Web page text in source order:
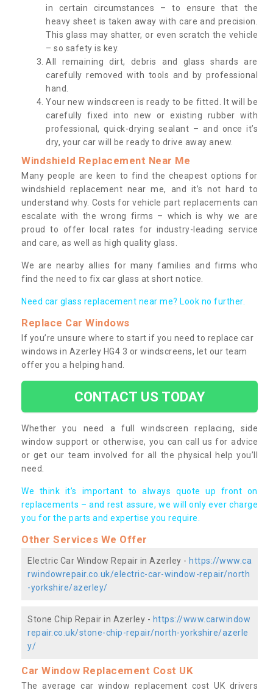
in certain circumstances – to ensure that the
heavy sheet is taken away with care and precision.
This glass may shatter, or even scratch the vehicle
– so safety is key.
All remaining dirt, debris and glass shards are
carefully removed with tools and by professional
hand.
Your new windscreen is ready to be fitted. It will be
carefully fixed into new or existing rubber with
professional, quick-drying sealant – and once it’s
dry, your car will be ready to drive away anew.
Windshield Replacement Near Me
Many people are keen to find the cheapest options for
windshield replacement near me, and it’s not hard to
understand why. Costs for vehicle part replacements can
escalate with the wrong firms – which is why we are
proud to offer local rates for industry-leading service
and care, as well as high quality glass.
We are nearby allies for many families and firms who
find the need to fix car glass at short notice.
Need car glass replacement near me? Look no further.
Replace Car Windows
If you’re unsure where to start if you need to replace car
windows in Azerley HG4 3 or windscreens, let our team
offer you a helping hand.
CONTACT US TODAY
Whether you need a full windscreen replacing, side
window support or otherwise, you can call us for advice
or get our team involved for all the physical help you’ll
need.
We think it’s important to always quote up front on
replacements – and rest assure, we will only ever charge
you for the parts and expertise you require.
Other Services We Offer
Electric Car Window Repair in Azerley - https://www.ca
rwindowrepair.co.uk/electric-car-window-repair/north
-yorkshire/azerley/
Stone Chip Repair in Azerley - https://www.carwindow
repair.co.uk/stone-chip-repair/north-yorkshire/azerle
y/
Car Window Replacement Cost UK
The average car window replacement cost UK drivers